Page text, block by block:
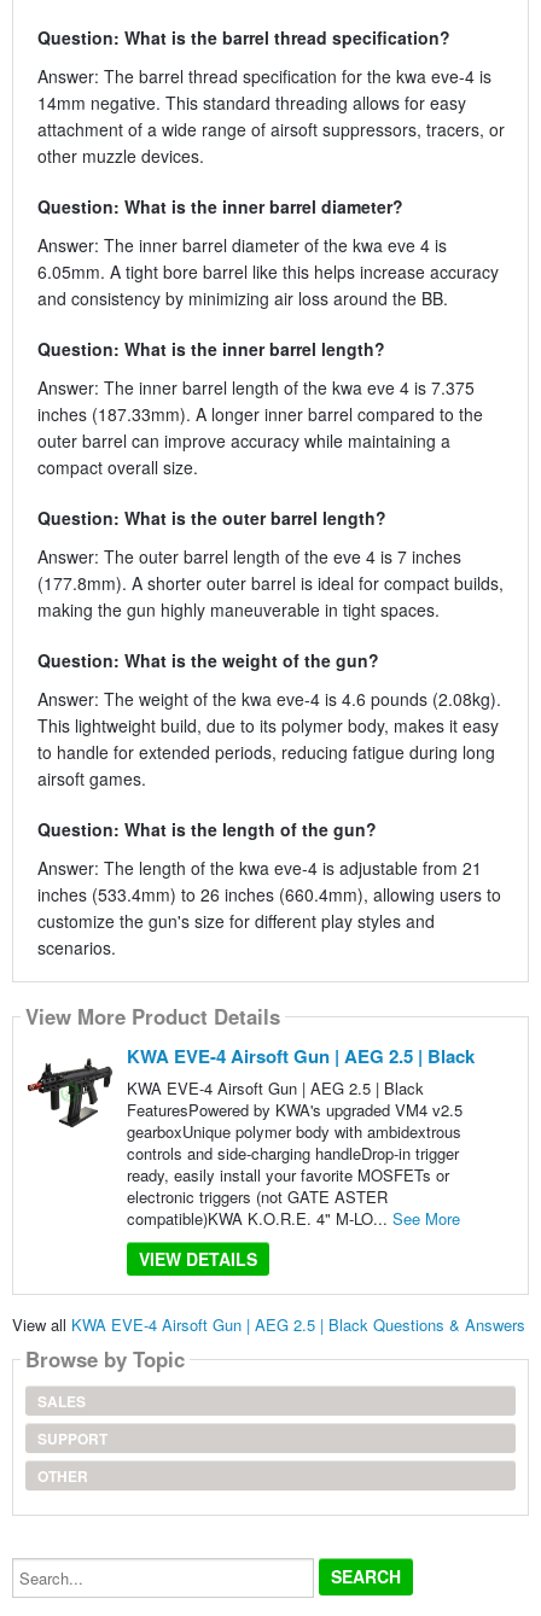
Question: What is the barrel thread specification?
Answer: The barrel thread specification for the kwa eve-4 is
14mm negative. This standard threading allows for easy
attachment of a wide range of airsoft suppressors, tracers, or
other muzzle devices.
Question: What is the inner barrel diameter?
Answer: The inner barrel diameter of the kwa eve 4 is
6.05mm. A tight bore barrel like this helps increase accuracy
and consistency by minimizing air loss around the BB.
Question: What is the inner barrel length?
Answer: The inner barrel length of the kwa eve 4 is 7.375
inches (187.33mm). A longer inner barrel compared to the
outer barrel can improve accuracy while maintaining a
compact overall size.
Question: What is the outer barrel length?
Answer: The outer barrel length of the eve 4 is 7 inches
(177.8mm). A shorter outer barrel is ideal for compact builds,
making the gun highly maneuverable in tight spaces.
Question: What is the weight of the gun?
Answer: The weight of the kwa eve-4 is 4.6 pounds (2.08kg).
This lightweight build, due to its polymer body, makes it easy
to handle for extended periods, reducing fatigue during long
airsoft games.
Question: What is the length of the gun?
Answer: The length of the kwa eve-4 is adjustable from 21
inches (533.4mm) to 26 inches (660.4mm), allowing users to
customize the gun's size for different play styles and
scenarios.
View More Product Details
KWA EVE-4 Airsoft Gun | AEG 2.5 | Black
KWA EVE-4 Airsoft Gun | AEG 2.5 | Black
FeaturesPowered by KWA's upgraded VM4 v2.5
gearboxUnique polymer body with ambidextrous
controls and side-charging handleDrop-in trigger
ready, easily install your favorite MOSFETs or
electronic triggers (not GATE ASTER
compatible)KWA K.O.R.E. 4" M-LO... See More
VIEW DETAILS
View all KWA EVE-4 Airsoft Gun | AEG 2.5 | Black Questions & Answers
Browse by Topic
SALES
SUPPORT
OTHER
Search...